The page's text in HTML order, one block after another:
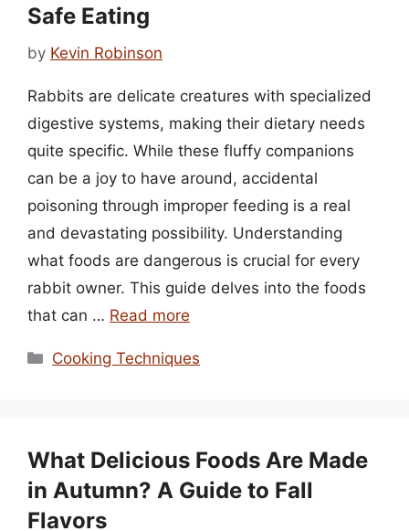
Safe Eating
by Kevin Robinson
Rabbits are delicate creatures with specialized
digestive systems, making their dietary needs
quite specific. While these fluffy companions
can be a joy to have around, accidental
poisoning through improper feeding is a real
and devastating possibility. Understanding
what foods are dangerous is crucial for every
rabbit owner. This guide delves into the foods
that can … Read more
Categories
Cooking Techniques
What Delicious Foods Are Made
in Autumn? A Guide to Fall
Flavors